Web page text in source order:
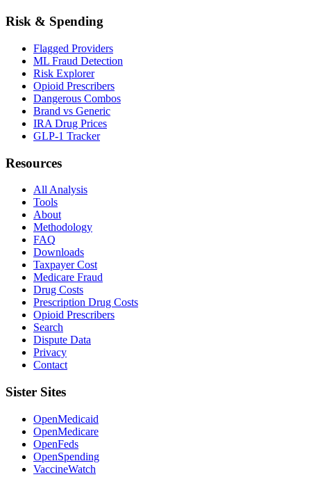
Risk & Spending
Flagged Providers
ML Fraud Detection
Risk Explorer
Opioid Prescribers
Dangerous Combos
Brand vs Generic
IRA Drug Prices
GLP-1 Tracker
Resources
All Analysis
Tools
About
Methodology
FAQ
Downloads
Taxpayer Cost
Medicare Fraud
Drug Costs
Prescription Drug Costs
Opioid Prescribers
Search
Dispute Data
Privacy
Contact
Sister Sites
OpenMedicaid
OpenMedicare
OpenFeds
OpenSpending
VaccineWatch